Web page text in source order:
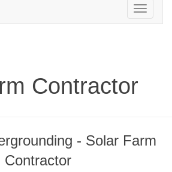
Toggle
navigation
Contractor
- Solar Farm
Contractor